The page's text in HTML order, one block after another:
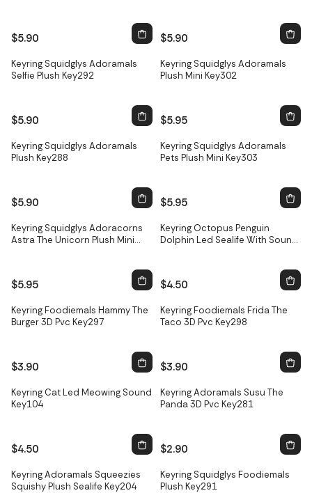
$5.90 $5.90
Keyring Squidglys Adoramals
Selfie Plush Key292
$5.90
Keyring Squidglys Adoramals
Plush Mini Key302
$5.95
Keyring Squidglys Adoramals
Plush Key288
$5.90
Keyring Squidglys Adoramals
Pets Plush Mini Key303
$5.95
Keyring Squidglys Adoracorns
Astra The Unicorn Plush Mini
$5.95
Keyring Octopus Penguin
Dolphin Led Sealife With Sound
$4.50
Keyring Foodiemals Hammy The
Burger 3D Pvc Key297
$3.90
Keyring Foodiemals Frida The
Taco 3D Pvc Key298
$3.90
Keyring Cat Led Meowing Sound
Key104
$4.50
Keyring Adoramals Susu The
Panda 3D Pvc Key281
$2.90
Keyring Adoramals Squeezies
Squishy Plush Sealife Key204
Keyring Squidglys Foodiemals
Plush Key291